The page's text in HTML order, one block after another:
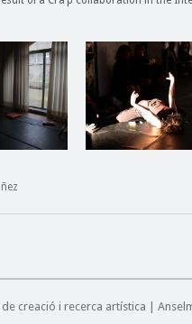
de creació i recerca artística |